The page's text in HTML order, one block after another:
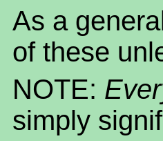
As a
of these
NOTE:
simply